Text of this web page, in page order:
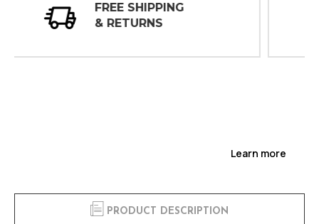
30 DAY
INSPECTIONS
Learn more
PRODUCT DESCRIPTION